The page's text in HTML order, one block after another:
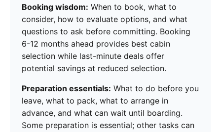
Booking wisdom: When to book, what to
consider, how to evaluate options, and what
questions to ask before committing. Booking
6-12 months ahead provides best cabin
selection while last-minute deals offer
potential savings at reduced selection.
Preparation essentials: What to do before you
leave, what to pack, what to arrange in
advance, and what can wait until boarding.
Some preparation is essential; other tasks can